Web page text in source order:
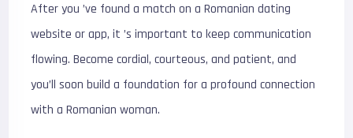
After you ’ve found a match on a Romanian dating
website or app, it ’s important to keep communication
flowing. Become cordial, courteous, and patient, and
you’ll soon build a foundation for a profound connection
with a Romanian woman.